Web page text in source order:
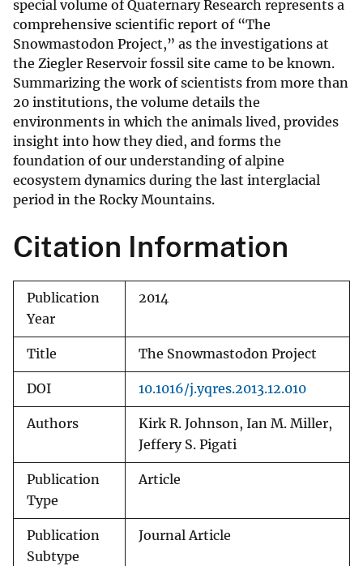
special volume of Quaternary Research represents a
comprehensive scientific report of “The
Snowmastodon Project,” as the investigations at
the Ziegler Reservoir fossil site came to be known.
Summarizing the work of scientists from more than
20 institutions, the volume details the
environments in which the animals lived, provides
insight into how they died, and forms the
foundation of our understanding of alpine
ecosystem dynamics during the last interglacial
period in the Rocky Mountains.
Citation Information
Publication
Year
2014
Title The Snowmastodon Project
DOI 10.1016/j.yqres.2013.12.010
Authors
Kirk R. Johnson, Ian M. Miller,
Jeffery S. Pigati
Publication
Type
Article
Publication
Subtype
Journal Article